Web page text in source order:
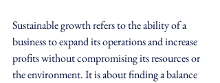
Sustainable growth refers to the ability of a
business to expand its operations and increase
profits without compromising its resources or
the environment. It is about finding a balance